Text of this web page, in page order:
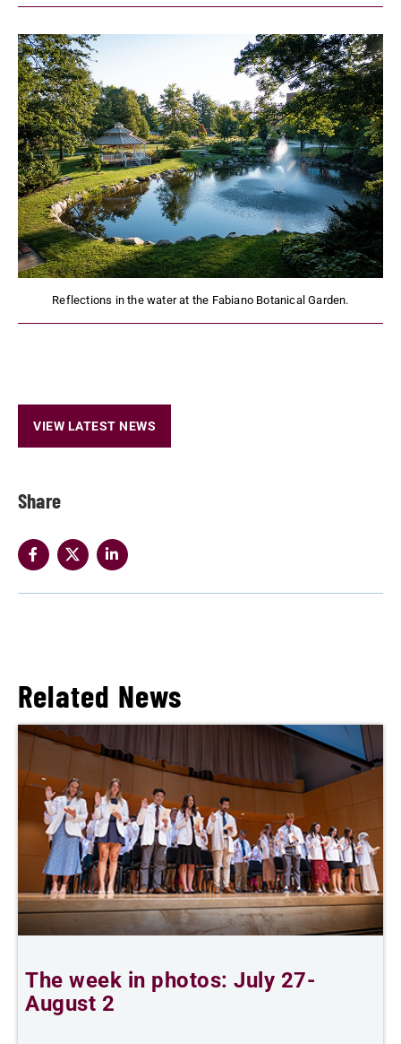
Share
Reflections in the water at the Fabiano Botanical Garden.
VIEW LATEST NEWS
Related News
The week in photos: July 27-
August 2